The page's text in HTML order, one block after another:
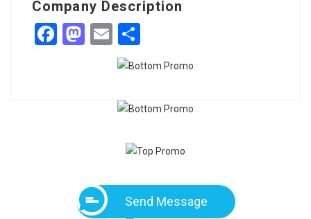
Company Description
Facebook
Mastodon
Email
Send Message